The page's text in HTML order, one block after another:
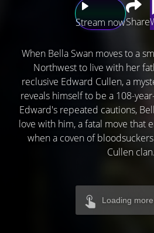
Stream nowShare
When Bella Swan moves to a
Northwest to live with her
reclusive Edward Cullen, a
reveals himself to be a 108-
Edward's repeated cautions,
love with him, a fatal move that
when a coven of
Cullen clan.
Loading